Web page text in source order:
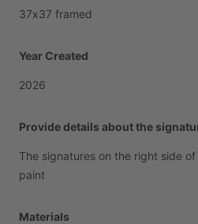
37x37 framed
Year Created
2026
Provide details about the
The signatures on the right side of
paint
Materials